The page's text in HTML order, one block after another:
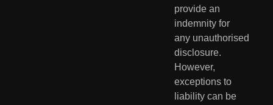
provide an
indemnity for
any unauthorised
disclosure.
However,
exceptions to
liability can be